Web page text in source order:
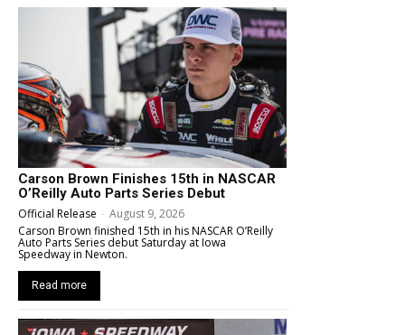
Carson Brown Finishes 15th in NASCAR
O’Reilly Auto Parts Series Debut
Official Release - August 9, 2026
Carson Brown finished 15th in his NASCAR O’Reilly
Auto Parts Series debut Saturday at Iowa
Speedway in Newton.
Read more